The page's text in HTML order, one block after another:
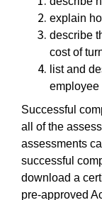
explain
describe
cost of
list and
employee
Successful
all of the
assessments
successful
download a
pre-approved